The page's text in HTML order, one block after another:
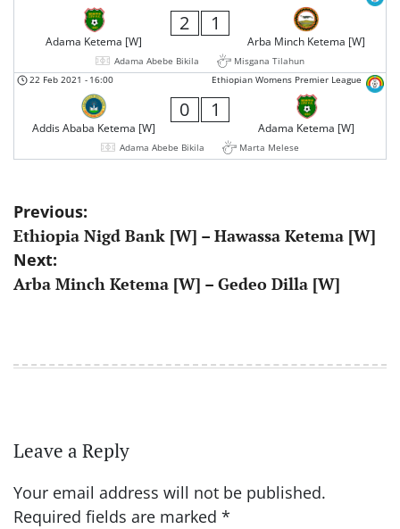
Adama Ketema [W]
2 1
Arba Minch Ketema [W]
Adama Abebe Bikila
Misgana Tilahun
Ethiopian Womens Premier League
22 Feb 2021 - 16:00
Addis Ababa Ketema [W]
0 1
Adama Ketema [W]
Adama Abebe Bikila Marta Melese
Post
navigation
Previous:
Ethiopia Nigd Bank [W] – Hawassa Ketema [W]
Next:
Arba Minch Ketema [W] – Gedeo Dilla [W]
Leave a Reply
Your email address will not be published.
Required fields are marked *